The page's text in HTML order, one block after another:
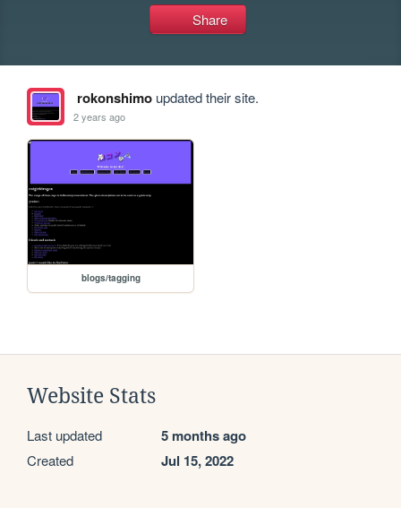
Share
rokonshimoupdated their site.
2 years ago
blogs/tagging
Website Stats
Last updated 5 months ago
Created Jul 15, 2022